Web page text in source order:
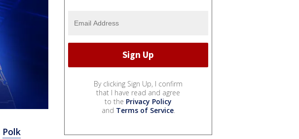
Polk
By clicking Sign Up, I confirm
that I have read and agree
to the Privacy Policy
and Terms of Service.